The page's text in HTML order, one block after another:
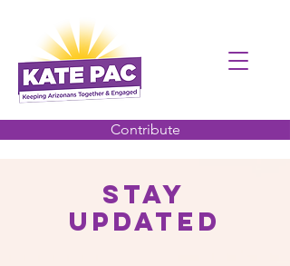
Contribute
Stay
Updated